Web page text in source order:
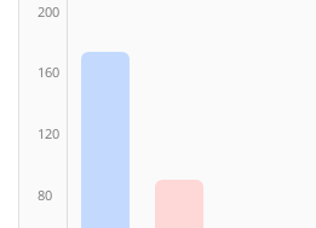
200
160
120
80